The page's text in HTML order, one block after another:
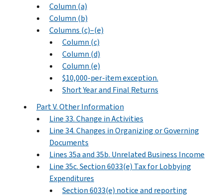
Column (a)
Column (b)
Columns (c)–(e)
Column (c)
Column (d)
Column (e)
$10,000-per-item exception.
Short Year and Final Returns
Part V. Other Information
Line 33. Change in Activities
Line 34. Changes in Organizing or Governing
Documents
Lines 35a and 35b. Unrelated Business Income
Line 35c. Section 6033(e) Tax for Lobbying
Expenditures
Section 6033(e) notice and reporting